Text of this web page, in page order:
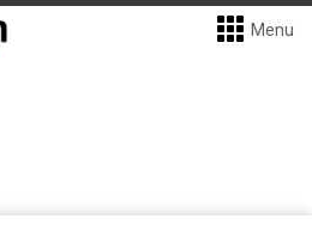
Menu